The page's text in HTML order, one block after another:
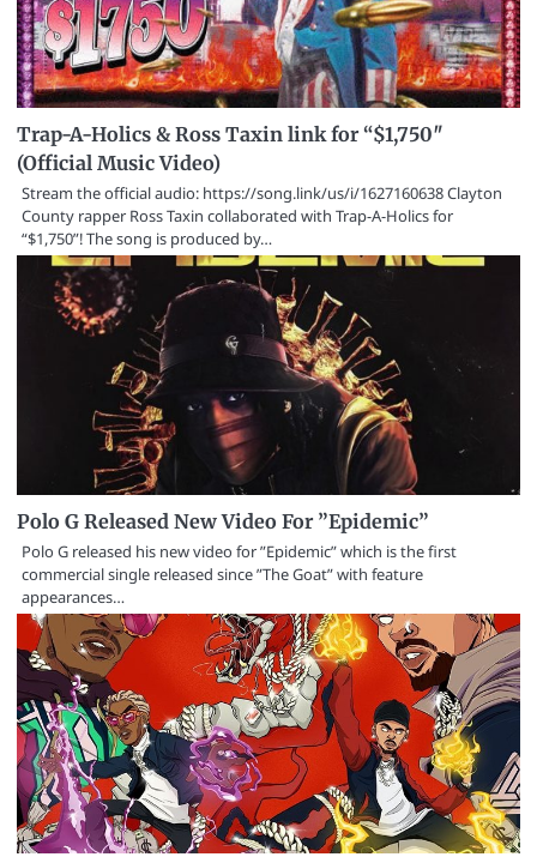
Trap-A-Holics & Ross Taxin link for “$1,750″
(Official Music Video)
Stream the official audio: https://song.link/us/i/1627160638 Clayton
County rapper Ross Taxin collaborated with Trap-A-Holics for
“$1,750”! The song is produced by…
Polo G Released New Video For ”Epidemic”
Polo G released his new video for ”Epidemic” which is the first
commercial single released since ”The Goat” with feature
appearances…